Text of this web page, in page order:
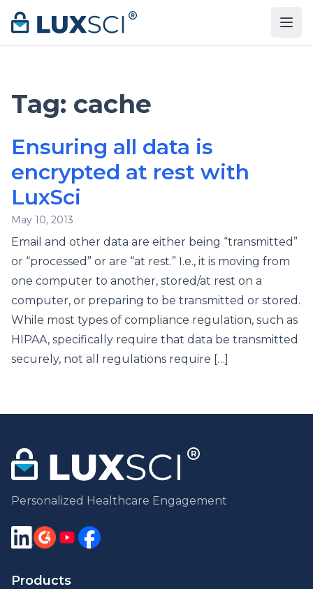
Skip to content
Tag: cache
Ensuring all data is
encrypted at rest with
LuxSci
May 10, 2013
Email and other data are either being “transmitted”
or “processed” or are “at rest.” I.e., it is moving from
one computer to another, stored/at rest on a
computer, or preparing to be transmitted or stored.
While most types of compliance regulation, such as
HIPAA, specifically require that data be transmitted
securely, not all regulations require […]
Personalized Healthcare Engagement
Products